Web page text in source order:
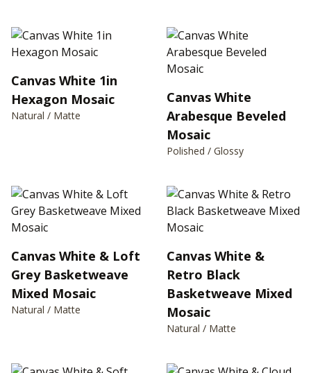
Canvas White 1in
Hexagon Mosaic
Natural / Matte
Canvas White
Arabesque Beveled
Mosaic
Polished / Glossy
Canvas White & Loft
Grey Basketweave
Mixed Mosaic
Natural / Matte
Canvas White &
Retro Black
Basketweave Mixed
Mosaic
Natural / Matte